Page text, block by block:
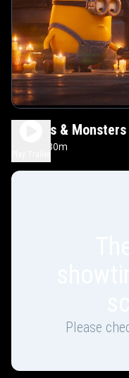
Minions & Monsters
1h 30m
Please